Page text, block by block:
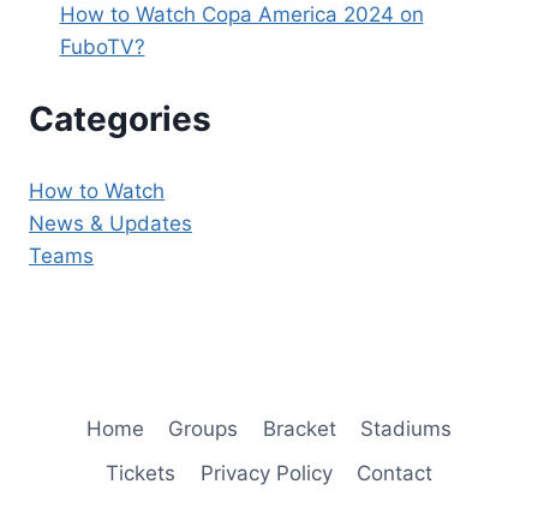
How to Watch Copa America 2024 on
FuboTV?
Categories
How to Watch
News & Updates
Teams
Home Groups Bracket
Stadiums
Tickets
Privacy Policy Contact